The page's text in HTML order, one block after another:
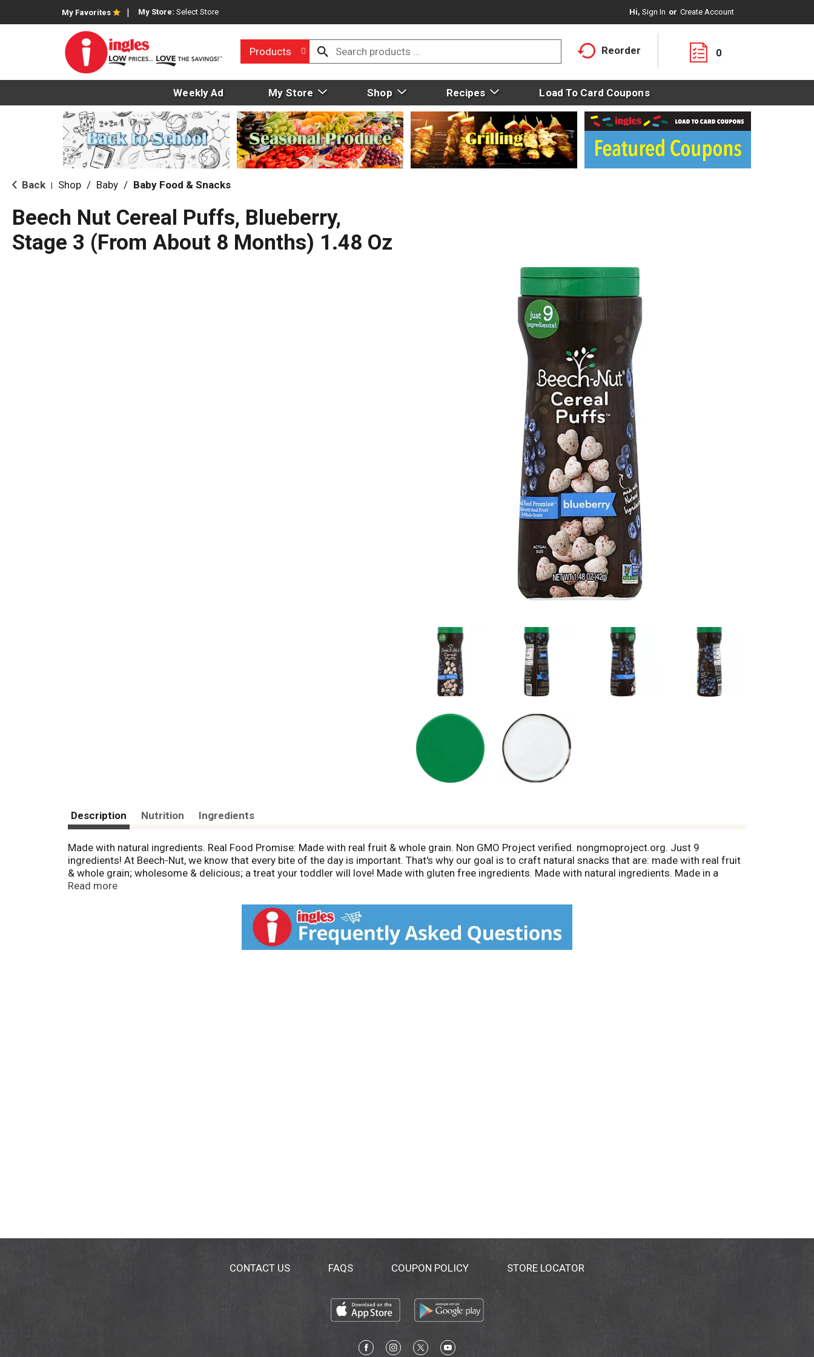
My Favorites My Store: Select Store Hi, Sign In Or Create Account
Products Reorder 0
Weekly Ad My Store Shop Recipes Load To Card Coupons
Back Shop / Baby / Baby Food & Snacks
Beech Nut Cereal Puffs, Blueberry,
Stage 3 (From About 8 Months) 1.48 Oz
Description Nutrition Ingredients
Made with natural ingredients. Real Food Promise: Made with real fruit & whole grain. Non GMO Project verified. nongmoproject.org. Just 9
ingredients! At Beech-Nut, we know that every bite of the day is important. That's why our goal is to craft natural snacks that are: made with real fruit
& whole grain; wholesome & delicious; a treat your toddler will love! Made with gluten free ingredients. Made with natural ingredients. Made in a
peanut-free facility. Package sold by weight. May not appear full due to settling of contents. Connect with Us: Beechnut.com; Facebook; Twitter;
Read more
CONTACT US FAQS COUPON POLICY STORE LOCATOR